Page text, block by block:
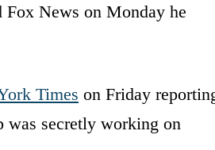
News on Monday he
Times on Friday
was secretly working on